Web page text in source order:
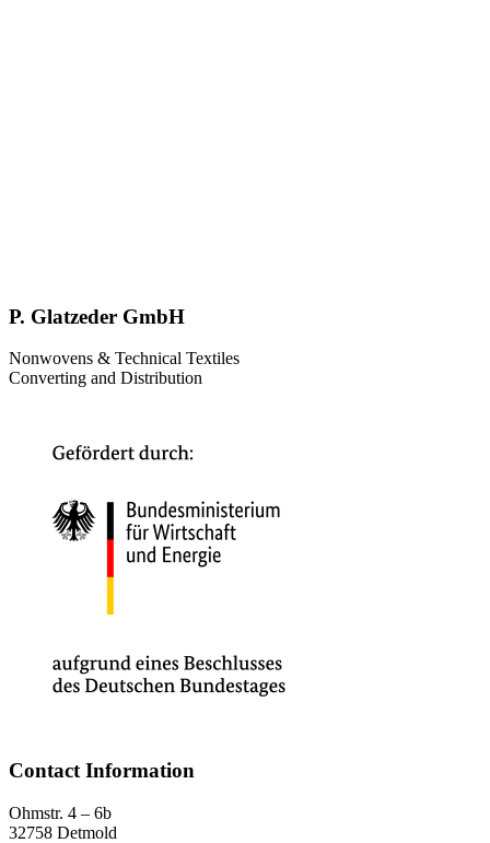
P. Glatzeder GmbH
Nonwovens & Technical Textiles
Converting and Distribution
Contact Information
Ohmstr. 4 – 6b
32758 Detmold